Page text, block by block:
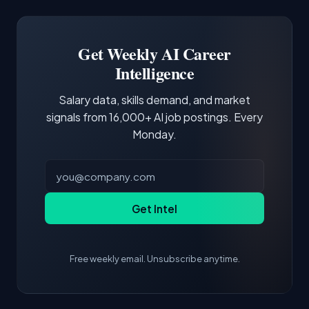
third of postings, reflecting the production
demonstrating hands-on experience with the
core tools and frameworks is more valuable
Get Weekly AI Career
Intelligence
Salary data, skills demand, and market
signals from 16,000+ AI job postings. Every
Monday.
Get Intel
Free weekly email. Unsubscribe anytime.